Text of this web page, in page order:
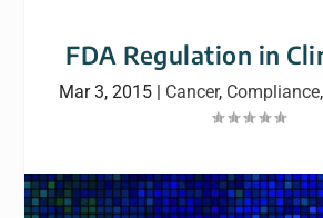
FDA Regulation in
Mar 3, 2015| Cancer, Compliance,